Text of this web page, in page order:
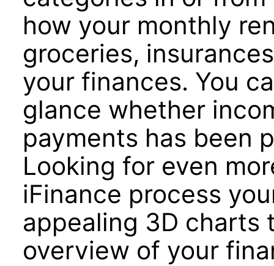
how your monthly
groceries,
your finances. You
glance whether
payments has been
Looking for even
iFinance process
appealing 3D charts
overview of your